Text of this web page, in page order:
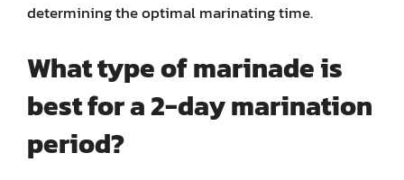
determining the optimal marinating time.
What type of marinade is
best for a 2-day marination
period?